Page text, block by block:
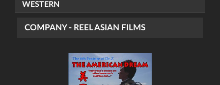
WESTERN
COMPANY - REEL ASIAN FILMS